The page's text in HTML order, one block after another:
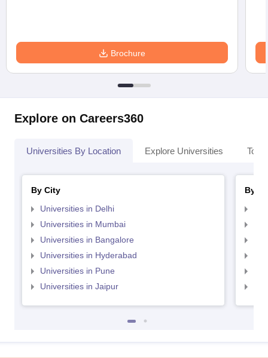
Brochure
Explore on Careers360
Universities By Location Explore Universities Top
By City
Universities in Delhi
Universities in Mumbai
Universities in Bangalore
Universities in Hyderabad
Universities in Pune
Universities in Jaipur
By